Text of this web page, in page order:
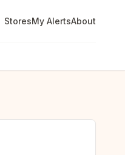
StoresMy AlertsAbout